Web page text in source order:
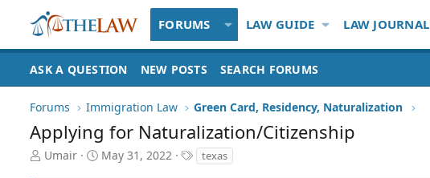
FORUMS LAW GUIDE LAW JOURNAL
ASK A QUESTION NEW POSTS SEARCH FORUMS
Forums Immigration Law Green Card, Residency, Naturalization
Applying for Naturalization/Citizenship
T
Umair
S
May 31, 2022
T
a
texas